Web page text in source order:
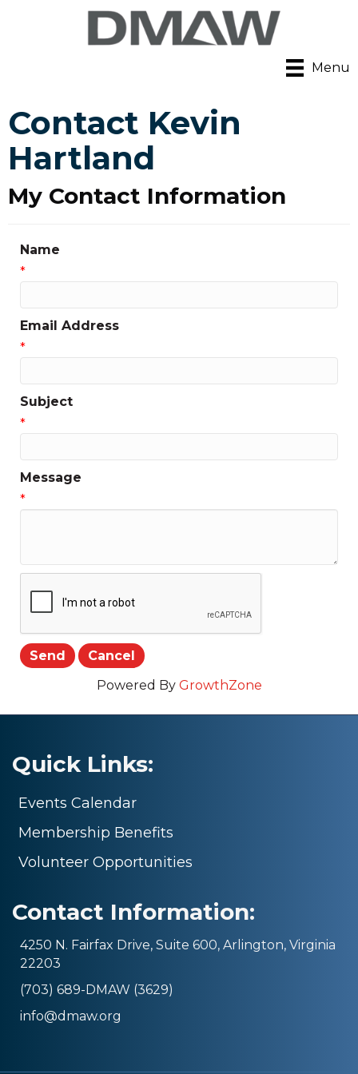
Menu
Contact Kevin
Hartland
My Contact Information
Name
*
Email Address
*
Subject
*
Message
*
Powered By GrowthZone
Quick Links:
Events Calendar
Membership Benefits
Volunteer Opportunities
Contact Information:
4250 N. Fairfax Drive, Suite 600, Arlington, Virginia
22203
(703) 689-DMAW (3629)
info@dmaw.org